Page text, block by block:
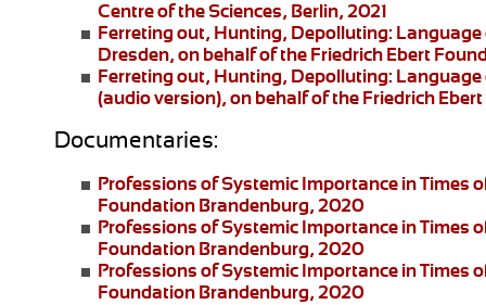
Centre of the Sciences, Berlin, 2021
Ferreting out, Hunting, Depolluting: Language
Dresden, on behalf of the Friedrich Ebert
Ferreting out, Hunting, Depolluting: Language
(audio version), on behalf of the Friedrich
Documentaries:
Professions of Systemic Importance in Times
Foundation Brandenburg, 2020
Professions of Systemic Importance in Times
Foundation Brandenburg, 2020
Professions of Systemic Importance in Times
Foundation Brandenburg, 2020